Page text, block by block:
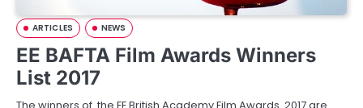
ARTICLES NEWS
EE BAFTA Film Awards Winners
List 2017